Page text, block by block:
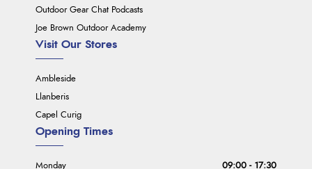
Outdoor Gear Chat Podcasts
Joe Brown Outdoor Academy
Visit Our Stores
Ambleside
Llanberis
Capel Curig
Opening Times
Monday
09:00 - 17:30